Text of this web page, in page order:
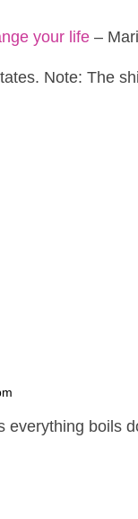
your life –
Note: The
everything boils